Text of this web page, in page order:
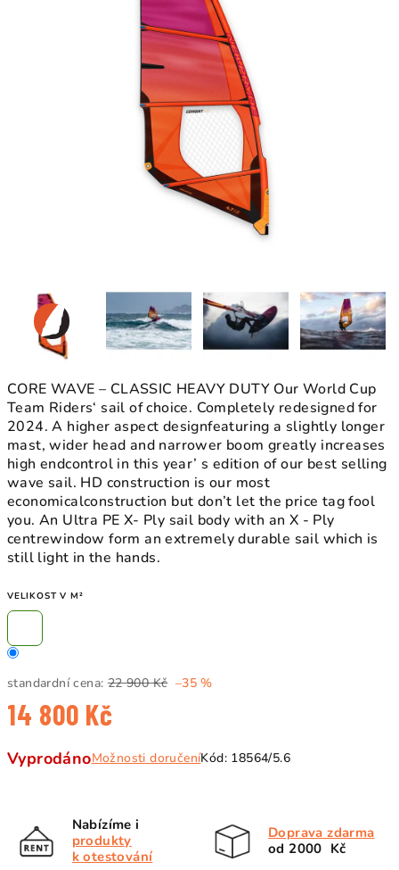
CORE WAVE – CLASSIC HEAVY DUTY Our World Cup
Team Riders‘ sail of choice. Completely redesigned for
2024. A higher aspect designfeaturing a slightly longer
mast, wider head and narrower boom greatly increases
high endcontrol in this year’ s edition of our best selling
wave sail. HD construction is our most
economicalconstruction but don’t let the price tag fool
you. An Ultra PE X- Ply sail body with an X - Ply
centrewindow form an extremely durable sail which is
still light in the hands.
VELIKOST V M²
standardní cena: 22 900 Kč –35 %
14 800 Kč
cena:
VyprodánoMožnosti doručeníKód: 18564/5.6
Nabízíme i
produkty
k otestování
Doprava zdarma
od 2000 Kč